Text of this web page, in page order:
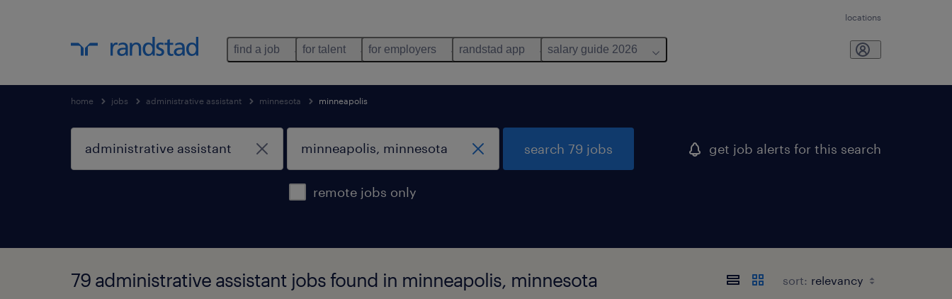
locations
find a job for talent for employers randstad app salary guide 2026
home jobs administrative assistant minnesota minneapolis
remote jobs only
search 79 jobs get job alerts for this search
79 administrative assistant jobs found in minneapolis, minnesota sort: